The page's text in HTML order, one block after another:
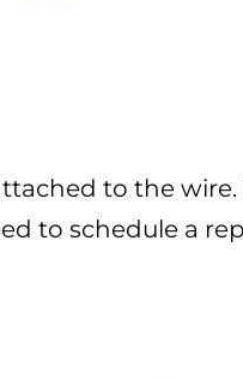
to the
to schedule a